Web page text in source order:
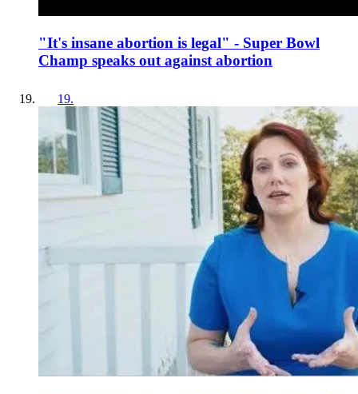
"It's insane abortion is legal" - Super Bowl
Champ speaks out against abortion
19.